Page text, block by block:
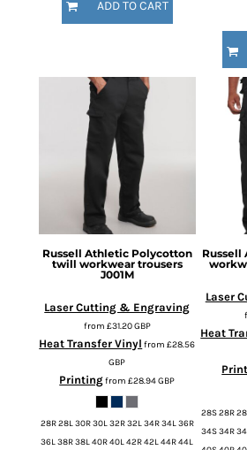
ADD TO CART
Russell Athletic Polycotton
twill workwear trousers
J001M
Laser Cutting & Engraving
from £31.20GBP
Heat Transfer Vinyl from£28.56
GBP
Printingfrom£28.94GBP
28R 28L 30R 30L 32R 32L 34R 34L 36R
36L 38R 38L 40R 40L 42R 42L 44R 44L
Russell
Laser
Heat
28S 28R
34S 34R